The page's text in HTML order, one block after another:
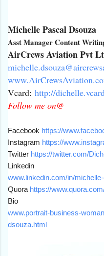
Michelle Pascal Dsouza
Asst Manager Content
AirCrews Aviation Pvt
michelle.dsouza@
Vcard: http://dichelle.
Follow me on@
Facebook https://
Instagram https://www.
Twitter https://twitter.com/
Linkedin
www.linkedin.com/in/
Quora https://
Bio
www.portrait-business-
dsouza.html